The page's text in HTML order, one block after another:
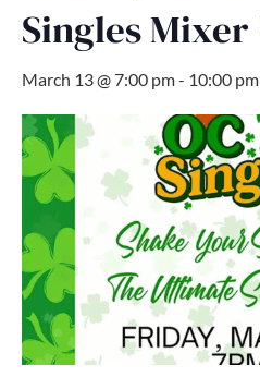
Singles Mixer
March 13 @ 7:00 pm- 10:00 pm